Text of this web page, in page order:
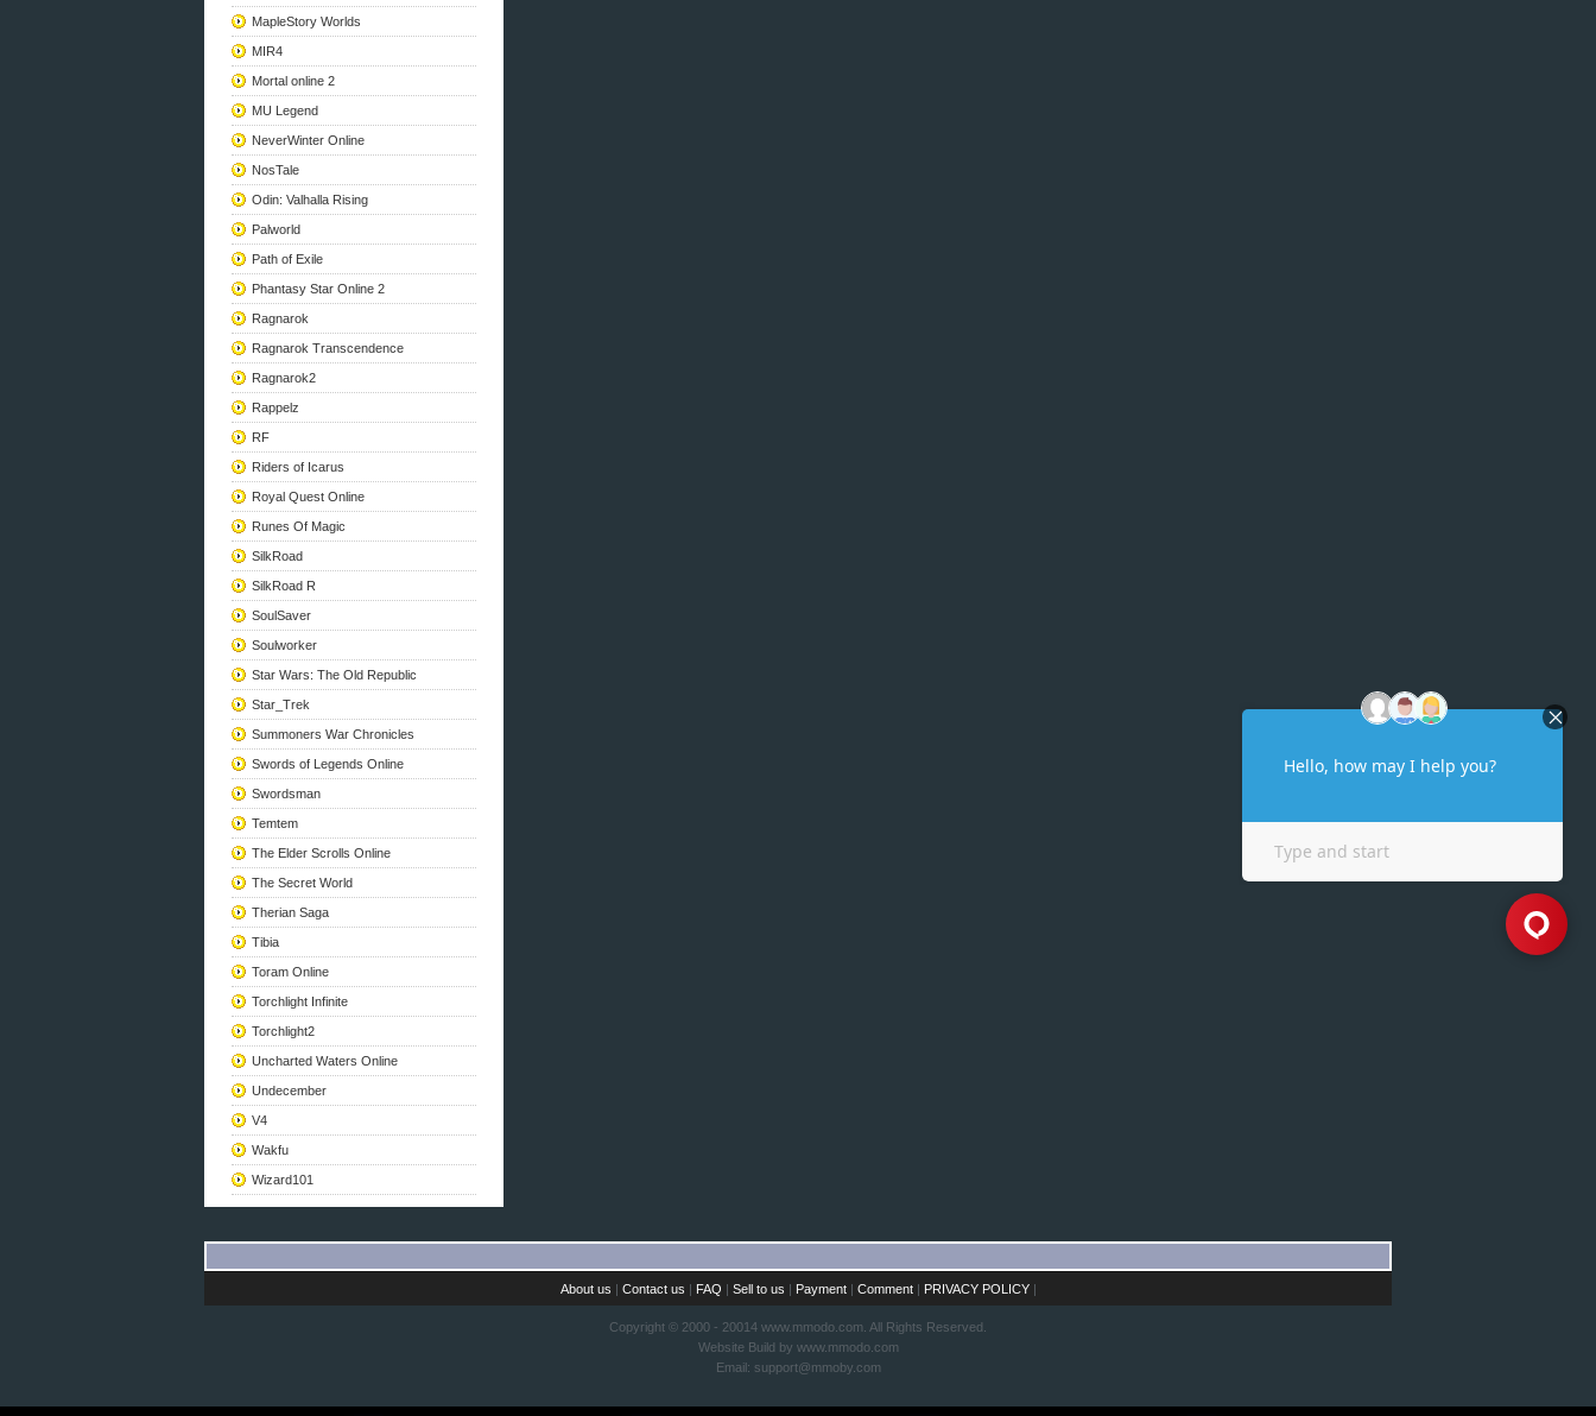
MapleStory Worlds
MIR4
Mortal online 2
MU Legend
NeverWinter Online
NosTale
Odin: Valhalla Rising
Palworld
Path of Exile
Phantasy Star Online 2
Ragnarok
Ragnarok Transcendence
Ragnarok2
Rappelz
RF
Riders of Icarus
Royal Quest Online
Runes Of Magic
SilkRoad
SilkRoad R
SoulSaver
Soulworker
Star Wars: The Old Republic
Star_Trek
Summoners War Chronicles
Swords of Legends Online
Swordsman
Temtem
The Elder Scrolls Online
The Secret World
Therian Saga
Tibia
Toram Online
Torchlight Infinite
Torchlight2
Uncharted Waters Online
Undecember
V4
Wakfu
Wizard101
About us | Contact us | FAQ | Sell to us | Payment| Comment| PRIVACY POLICY|
Copyright © 2000 - 20014 www.mmodo.com. All Rights Reserved.
Website Build by www.mmodo.com
Email: support@mmoby.com